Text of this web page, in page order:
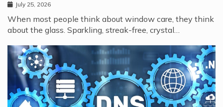
July 25, 2026
When most people think about window care, they think
about the glass. Sparkling, streak-free, crystal…